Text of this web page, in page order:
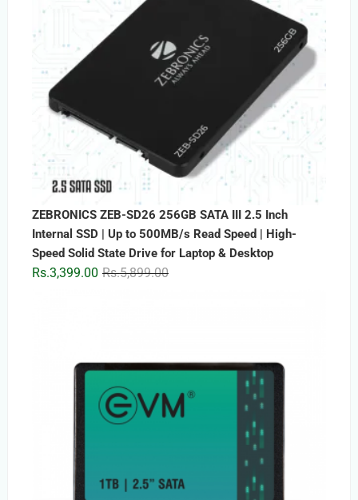
ZEBRONICS ZEB-SD26 256GB SATA III 2.5 Inch
Internal SSD | Up to 500MB/s Read Speed | High-
Speed Solid State Drive for Laptop & Desktop
Rs.5,899.00Original
Rs.3,399.00
Current